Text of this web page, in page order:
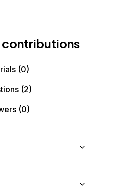
contributions
(0)
(2)
(0)